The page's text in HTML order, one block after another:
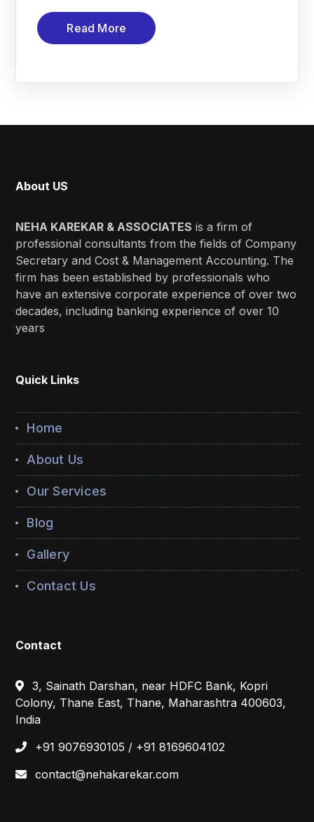
Read More
About US
NEHA KAREKAR & ASSOCIATES is a firm of
professional consultants from the fields of Company
Secretary and Cost & Management Accounting. The
firm has been established by professionals who
have an extensive corporate experience of over two
decades, including banking experience of over 10
years
Quick Links
Home
About Us
Our Services
Blog
Gallery
Contact Us
Contact
3, Sainath Darshan, near HDFC Bank, Kopri
Colony, Thane East, Thane, Maharashtra 400603,
India
+91 9076930105 / +91 8169604102
contact@nehakarekar.com